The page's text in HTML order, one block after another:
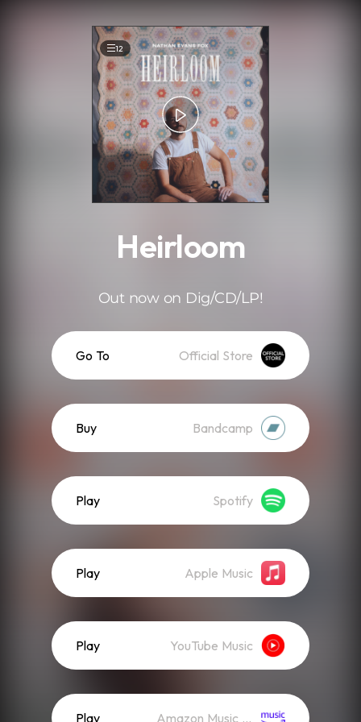
12
Heirloom
Out now on Dig/CD/LP!
Go To Official Store
Buy Bandcamp
Play Spotify
Play Apple Music
Play YouTube Music
Play Amazon Music (Streaming)